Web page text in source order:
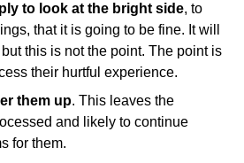
to look at the bright side, to
that it is going to be fine. It will
this is not the point. The point is
their hurtful experience.
them up. This leaves the
and likely to continue
for them.